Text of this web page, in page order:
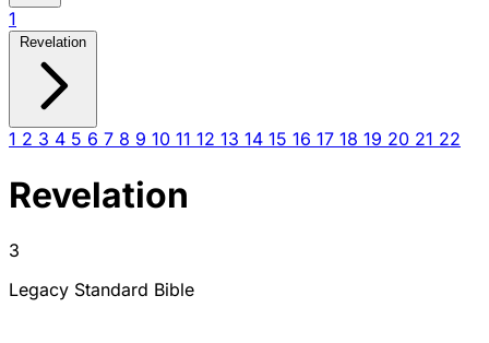
1
Revelation
1 2 3 4 5 6 7 8 9 10 11 12 13 14 15 16 17 18 19 20 21 22
Revelation
3
Legacy Standard Bible